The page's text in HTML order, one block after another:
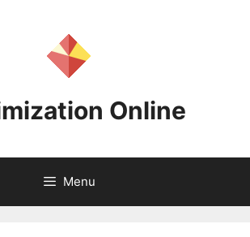
Online
Menu